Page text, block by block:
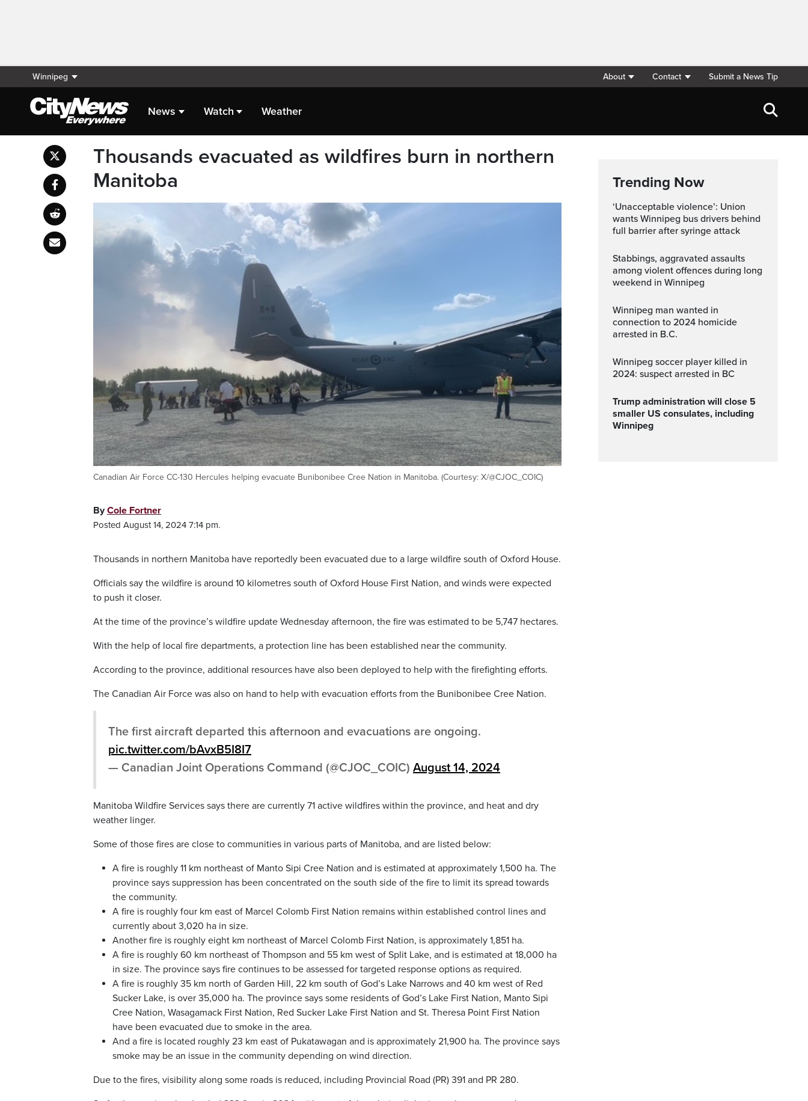
Winnipeg About Contact Submit a News Tip
News Watch Weather
Thousands evacuated as wildfires burn in northern
Manitoba
Canadian Air Force CC-130 Hercules helping evacuate Bunibonibee Cree Nation in Manitoba. (Courtesy: X/@CJOC_COIC)
ByCole Fortner
Posted August 14, 2024 7:14 pm.
Thousands in northern Manitoba have reportedly been evacuated due to a large wildfire south of Oxford House.
Officials say the wildfire is around 10 kilometres south of Oxford House First Nation, and winds were expected
to push it closer.
At the time of the province’s wildfire update Wednesday afternoon, the fire was estimated to be 5,747 hectares.
With the help of local fire departments, a protection line has been established near the community.
According to the province, additional resources have also been deployed to help with the firefighting efforts.
The Canadian Air Force was also on hand to help with evacuation efforts from the Bunibonibee Cree Nation.
The first aircraft departed this afternoon and evacuations are ongoing.
pic.twitter.com/bAvxB5I8I7
— Canadian Joint Operations Command (@CJOC_COIC) August 14, 2024
Manitoba Wildfire Services says there are currently 71 active wildfires within the province, and heat and dry
weather linger.
Some of those fires are close to communities in various parts of Manitoba, and are listed below:
A fire is roughly 11 km northeast of Manto Sipi Cree Nation and is estimated at approximately 1,500 ha. The
province says suppression has been concentrated on the south side of the fire to limit its spread towards
the community.
A fire is roughly four km east of Marcel Colomb First Nation remains within established control lines and
currently about 3,020 ha in size.
Another fire is roughly eight km northeast of Marcel Colomb First Nation, is approximately 1,851 ha.
A fire is roughly 60 km northeast of Thompson and 55 km west of Split Lake, and is estimated at 18,000 ha
in size. The province says fire continues to be assessed for targeted response options as required.
A fire is roughly 35 km north of Garden Hill, 22 km south of God’s Lake Narrows and 40 km west of Red
Sucker Lake, is over 35,000 ha. The province says some residents of God’s Lake First Nation, Manto Sipi
Cree Nation, Wasagamack First Nation, Red Sucker Lake First Nation and St. Theresa Point First Nation
have been evacuated due to smoke in the area.
And a fire is located roughly 23 km east of Pukatawagan and is approximately 21,900 ha. The province says
smoke may be an issue in the community depending on wind direction.
Due to the fires, visibility along some roads is reduced, including Provincial Road (PR) 391 and PR 280.
Trending Now
‘Unacceptable violence’: Union
wants Winnipeg bus drivers behind
full barrier after syringe attack
Stabbings, aggravated assaults
among violent offences during long
weekend in Winnipeg
Winnipeg man wanted in
connection to 2024 homicide
arrested in B.C.
Winnipeg soccer player killed in
2024: suspect arrested in BC
Trump administration will close 5
smaller US consulates, including
Winnipeg